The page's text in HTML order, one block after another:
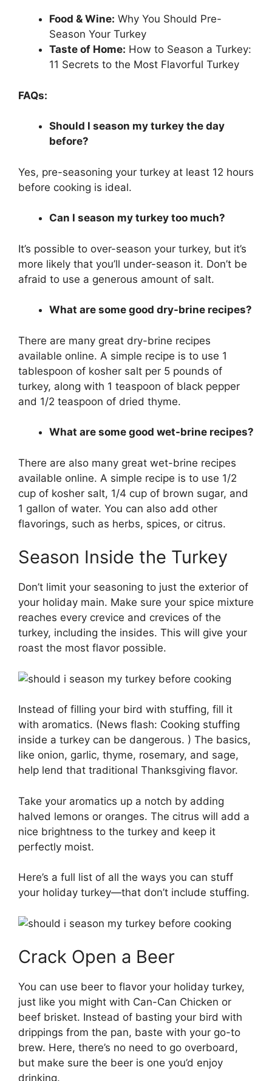
Food & Wine: Why You Should Pre-
Season Your Turkey
Taste of Home: How to Season a Turkey:
11 Secrets to the Most Flavorful Turkey
FAQs:
Should I season my turkey the day
before?
Yes, pre-seasoning your turkey at least 12 hours
before cooking is ideal.
Can I season my turkey too much?
It’s possible to over-season your turkey, but it’s
more likely that you’ll under-season it. Don’t be
afraid to use a generous amount of salt.
What are some good dry-brine recipes?
There are many great dry-brine recipes
available online. A simple recipe is to use 1
tablespoon of kosher salt per 5 pounds of
turkey, along with 1 teaspoon of black pepper
and 1/2 teaspoon of dried thyme.
What are some good wet-brine recipes?
There are also many great wet-brine recipes
available online. A simple recipe is to use 1/2
cup of kosher salt, 1/4 cup of brown sugar, and
1 gallon of water. You can also add other
flavorings, such as herbs, spices, or citrus.
Season Inside the Turkey
Don’t limit your seasoning to just the exterior of
your holiday main. Make sure your spice mixture
reaches every crevice and crevices of the
turkey, including the insides. This will give your
roast the most flavor possible.
Instead of filling your bird with stuffing, fill it
with aromatics. (News flash: Cooking stuffing
inside a turkey can be dangerous. ) The basics,
like onion, garlic, thyme, rosemary, and sage,
help lend that traditional Thanksgiving flavor.
Take your aromatics up a notch by adding
halved lemons or oranges. The citrus will add a
nice brightness to the turkey and keep it
perfectly moist.
Here’s a full list of all the ways you can stuff
your holiday turkey—that don’t include stuffing.
Crack Open a Beer
You can use beer to flavor your holiday turkey,
just like you might with Can-Can Chicken or
beef brisket. Instead of basting your bird with
drippings from the pan, baste with your go-to
brew. Here, there’s no need to go overboard,
but make sure the beer is one you’d enjoy
drinking.